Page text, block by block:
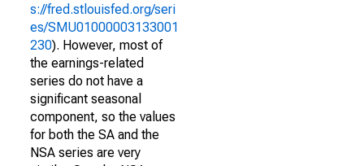
s://fred.stlouisfed.org/seri
es/SMU01000003133001
230). However, most of
the earnings-related
series do not have a
significant seasonal
component, so the values
for both the SA and the
NSA series are very